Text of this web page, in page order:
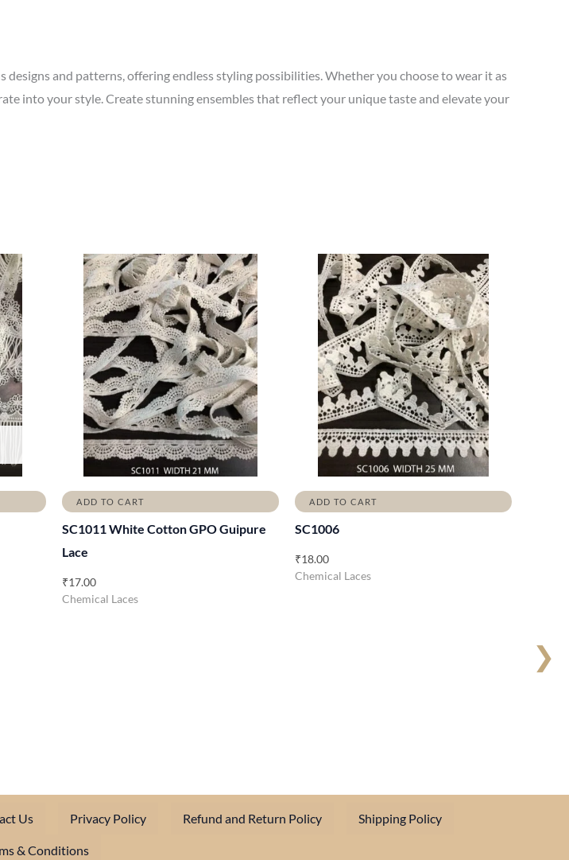
❯
and patterns, offering endless styling possibilities. Whether you choose to wear it as
into your style. Create stunning ensembles that reflect your unique taste and elevate your
ADD TO CART
SC1011 White Cotton GPO Guipure
Lace
₹17.00
Chemical Laces
ADD TO CART
SC1006
₹18.00
Chemical Laces
Us Privacy Policy Refund and Return Policy Shipping Policy
& Conditions